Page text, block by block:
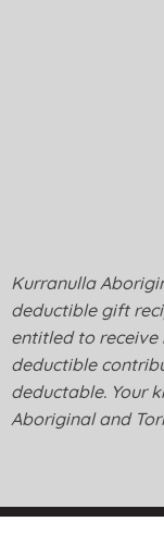
Kurranulla
deductible gift
entitled to
deductible
deductable. Your
Aboriginal and